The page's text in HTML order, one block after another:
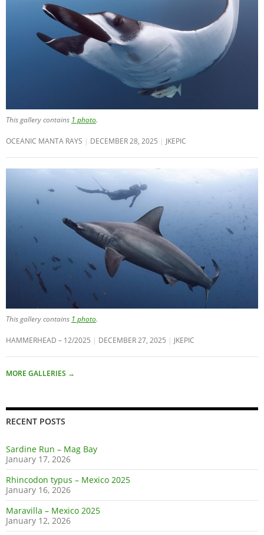
This gallery contains 1 photo.
OCEANIC MANTA RAYS DECEMBER 28, 2025 JKEPIC
This gallery contains 1 photo.
HAMMERHEAD – 12/2025 DECEMBER 27, 2025 JKEPIC
MORE GALLERIES →
RECENT POSTS
Sardine Run – Mag Bay
January 17, 2026
Rhincodon typus – Mexico 2025
January 16, 2026
Maravilla – Mexico 2025
January 12, 2026